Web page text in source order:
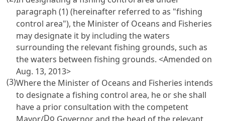
paragraph (1) (hereinafter referred to as "fishing
control area"), the Minister of Oceans and Fisheries
may designate it by including the waters
surrounding the relevant fishing grounds, such as
the waters between fishing grounds. <Amended on
Aug. 13, 2013>
(3)Where the Minister of Oceans and Fisheries intends
to designate a fishing control area, he or she shall
have a prior consultation with the competent
Mayor/Do Governor and the head of the relevant